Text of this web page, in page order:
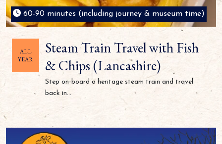
60-90 minutes (including journey & museum time)
ALL
YEAR
Steam Train Travel with Fish
& Chips (Lancashire)
Step on-board a heritage steam train and travel
back in...